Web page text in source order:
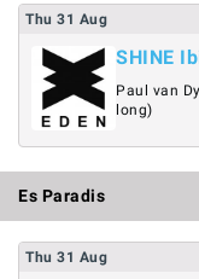
Thu 31 Aug
SHINE
Paul van
long)
Es Paradis
Thu 31 Aug